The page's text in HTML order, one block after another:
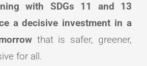
with SDGs 11 and 13
a decisive investment in a
that is safer, greener,
for all.